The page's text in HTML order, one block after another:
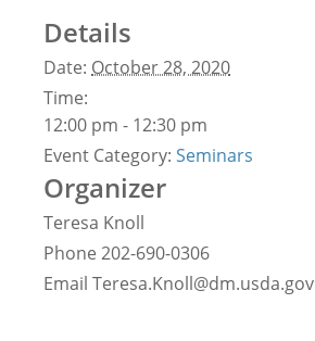
Details
Date: October 28, 2020
Time:
12:00 pm - 12:30 pm
Event Category: Seminars
Organizer
Teresa Knoll
Phone 202-690-0306
Email Teresa.Knoll@dm.usda.gov